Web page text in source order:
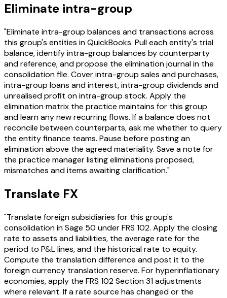
Eliminate intra-group
"Eliminate intra-group balances and transactions across
this group's entities in QuickBooks. Pull each entity's trial
balance, identify intra-group balances by counterparty
and reference, and propose the elimination journal in the
consolidation file. Cover intra-group sales and purchases,
intra-group loans and interest, intra-group dividends and
unrealised profit on intra-group stock. Apply the
elimination matrix the practice maintains for this group
and learn any new recurring flows. If a balance does not
reconcile between counterparts, ask me whether to query
the entity finance teams. Pause before posting an
elimination above the agreed materiality. Save a note for
the practice manager listing eliminations proposed,
mismatches and items awaiting clarification."
Translate FX
"Translate foreign subsidiaries for this group's
consolidation in Sage 50 under FRS 102. Apply the closing
rate to assets and liabilities, the average rate for the
period to P&L lines, and the historical rate to equity.
Compute the translation difference and post it to the
foreign currency translation reserve. For hyperinflationary
economies, apply the FRS 102 Section 31 adjustments
where relevant. If a rate source has changed or the